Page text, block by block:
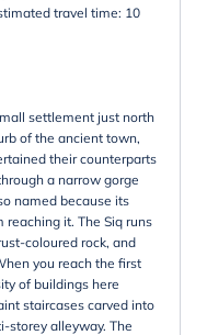
travel time: 10
settlement just north
of the ancient town,
their counterparts
a narrow gorge
named because its
it. The Siq runs
coloured rock, and
you reach the first
of buildings here
staircases carved into
storey alleyway. The